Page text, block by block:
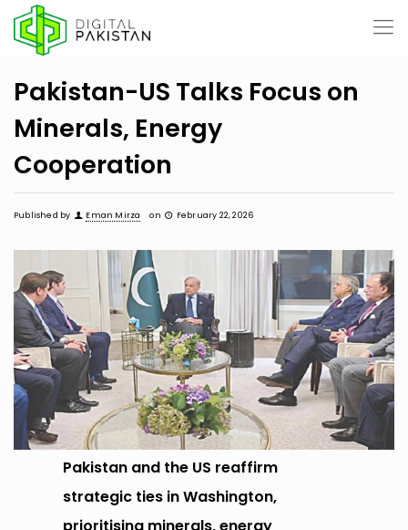
Pakistan-US Talks Focus on
Minerals, Energy
Cooperation
Published by Eman Mirza on February 22, 2026
Pakistan and the US reaffirm
strategic ties in Washington,